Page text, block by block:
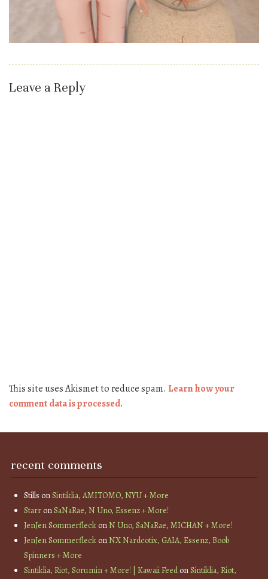
Leave a Reply
This site uses Akismet to reduce spam. Learn how your
comment data is processed.
recent comments
Stills onSintiklia, AMITOMO, NYU + More
StarronSaNaRae, N Uno, Essenz + More!
JenJen SommerfleckonN Uno, SaNaRae, MICHAN + More!
JenJen SommerfleckonNX Nardcotix, GAIA, Essenz, Boob
Spinners + More
Sintiklia, Riot, Sorumin + More! | Kawaii FeedonSintiklia, Riot,